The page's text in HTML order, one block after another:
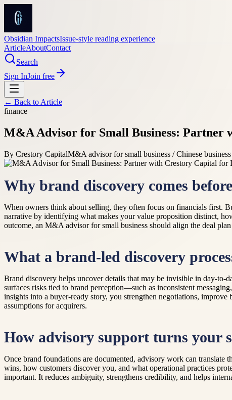
Obsidian ImpactsIssue-style reading experience
ArticleAboutContact
Search
Sign InJoin free
← Back to Article
finance
M&A Advisor for Small Business: Partner
By Crestory CapitalM&A advisor for small business / Chinese
Why brand discovery comes
When owners think about selling, they often focus on financials first.
narrative by identifying what makes your value proposition distinct,
outcome, an M&A advisor for small business should align the deal
What a brand-led discovery
Brand discovery helps uncover details that may be invisible in day-
surfaces risks tied to brand perception—such as inconsistent
insights into a buyer-ready story, you strengthen negotiations,
assumptions for acquirers.
How advisory support turns your
Once brand foundations are documented, advisory work can translate
wins, how customers discover you, and what operational practices
important. It reduces ambiguity, strengthens credibility, and helps